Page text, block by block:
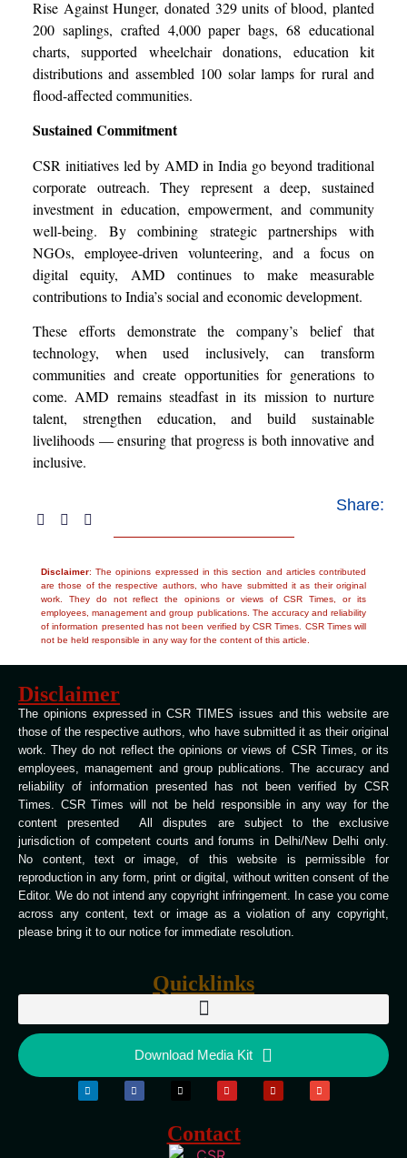
Rise Against Hunger, donated 329 units of blood, planted
200 saplings, crafted 4,000 paper bags, 68 educational
charts, supported wheelchair donations, education kit
distributions and assembled 100 solar lamps for rural and
flood-affected communities.
Sustained Commitment
CSR initiatives led by AMD in India go beyond traditional
corporate outreach. They represent a deep, sustained
investment in education, empowerment, and community
well-being. By combining strategic partnerships with
NGOs, employee-driven volunteering, and a focus on
digital equity, AMD continues to make measurable
contributions to India’s social and economic development.
These efforts demonstrate the company’s belief that
technology, when used inclusively, can transform
communities and create opportunities for generations to
come. AMD remains steadfast in its mission to nurture
talent, strengthen education, and build sustainable
livelihoods — ensuring that progress is both innovative and
inclusive.
Share:
Disclaimer: The opinions expressed in this section and articles contributed
are those of the respective authors, who have submitted it as their original
work. They do not reflect the opinions or views of CSR Times, or its
employees, management and group publications. The accuracy and reliability
of information presented has not been verified by CSR Times. CSR Times will
not be held responsible in any way for the content of this article.
Disclaimer
The opinions expressed in CSR TIMES issues and this website are
those of the respective authors, who have submitted it as their original
work. They do not reflect the opinions or views of CSR Times, or its
employees, management and group publications. The accuracy and
reliability of information presented has not been verified by CSR
Times. CSR Times will not be held responsible in any way for the
content presented All disputes are subject to the exclusive
jurisdiction of competent courts and forums in Delhi/New Delhi only.
No content, text or image, of this website is permissible for
reproduction in any form, print or digital, without written consent of the
Editor. We do not intend any copyright infringement. In case you come
across any content, text or image as a violation of any copyright,
please bring it to our notice for immediate resolution.
Quicklinks
Download Media Kit
Contact